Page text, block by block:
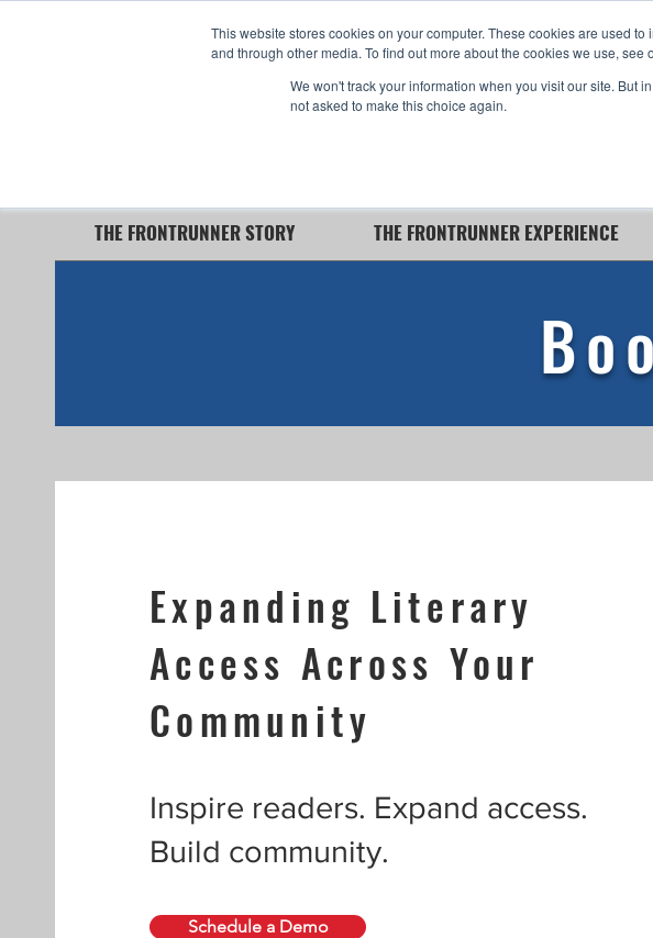
This website stores cookies on your computer. These cookies are used
and through other media. To find out more about the cookies we use, see
We won't track your information when you visit our site. But
not asked to make this choice again.
THE FRONTRUNNER STORY THE FRONTRUNNER EXPERIENCE
Expanding Literary
Access Across Your
Community
Inspire readers. Expand access.
Build community.
Schedule a Demo